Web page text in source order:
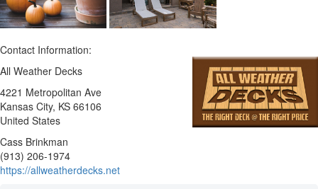
Contact Information:
All Weather Decks
4221 Metropolitan Ave
Kansas City, KS 66106
United States
Cass Brinkman
(913) 206-1974
https://allweatherdecks.net